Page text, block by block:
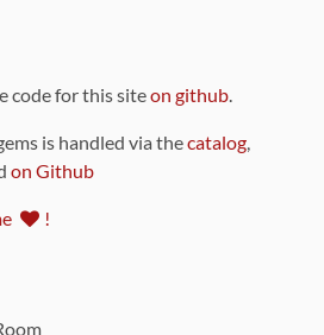
code for this siteon github.
is handled via thecatalog,
on Github
!